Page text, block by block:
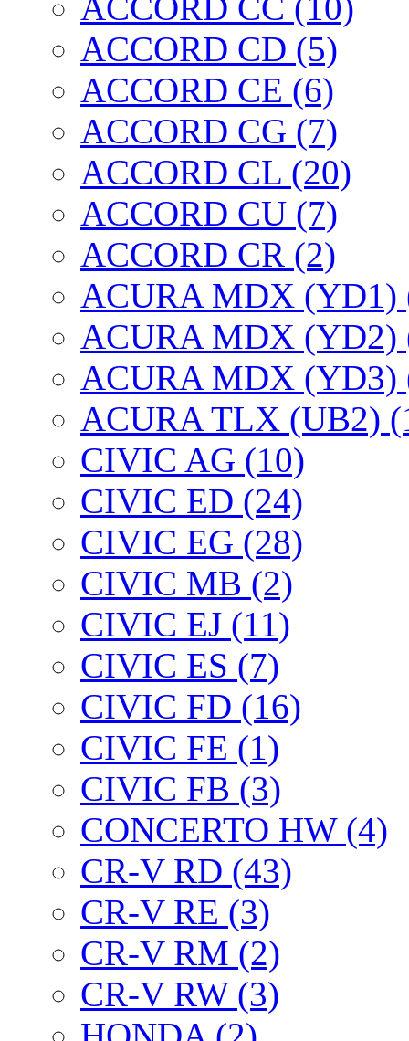
ACCORD CD (5)
ACCORD CE (6)
ACCORD CG (7)
ACCORD CL (20)
ACCORD CU (7)
ACCORD CR (2)
ACURA MDX (YD1)
ACURA MDX (YD2)
ACURA MDX (YD3)
ACURA TLX (UB2)
CIVIC AG (10)
CIVIC ED (24)
CIVIC EG (28)
CIVIC МВ (2)
CIVIC EJ (11)
CIVIC ES (7)
CIVIC FD (16)
CIVIC FE (1)
CIVIC FB (3)
CONCERTO HW (4)
CR-V RD (43)
CR-V RE (3)
CR-V RM (2)
CR-V RW (3)